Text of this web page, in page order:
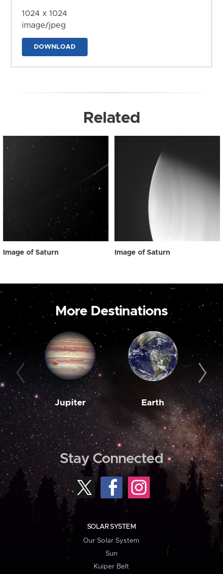
1024 x 1024
image/jpeg
DOWNLOAD
Related
Image of Saturn Image of Saturn
More Destinations
Jupiter Earth
Stay Connected
SOLAR SYSTEM
Our Solar System
Sun
Kuiper Belt